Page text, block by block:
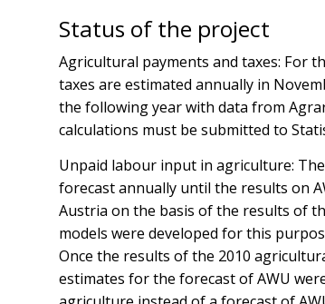
Status of the project
Agricultural payments and taxes: For
taxes are estimated annually in
the following year with data from
calculations must be submitted to
Unpaid labour input in agriculture:
forecast annually until the results on
Austria on the basis of the results of
models were developed for this
Once the results of the 2010
estimates for the forecast of AWU